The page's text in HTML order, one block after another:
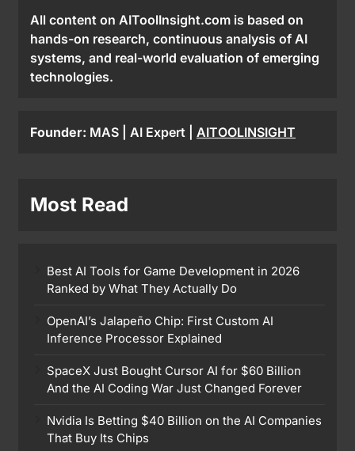
All content on AIToolInsight.com is based on
hands-on research, continuous analysis of AI
systems, and real-world evaluation of emerging
technologies.
Founder: MAS | AI Expert | AITOOLINSIGHT
Most Read
Best AI Tools for Game Development in 2026
Ranked by What They Actually Do
OpenAI’s Jalapeño Chip: First Custom AI
Inference Processor Explained
SpaceX Just Bought Cursor AI for $60 Billion
And the AI Coding War Just Changed Forever
Nvidia Is Betting $40 Billion on the AI Companies
That Buy Its Chips